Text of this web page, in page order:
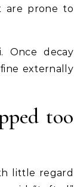
are prone to
Once decay
externally
too
little regard